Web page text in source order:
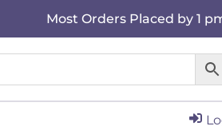
Most Orders Placed by 1